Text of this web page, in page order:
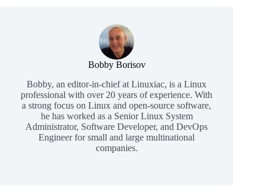
Bobby Borisov
Bobby, an editor-in-chief at Linuxiac, is a Linux
professional with over 20 years of experience. With
a strong focus on Linux and open-source software,
he has worked as a Senior Linux System
Administrator, Software Developer, and DevOps
Engineer for small and large multinational
companies.